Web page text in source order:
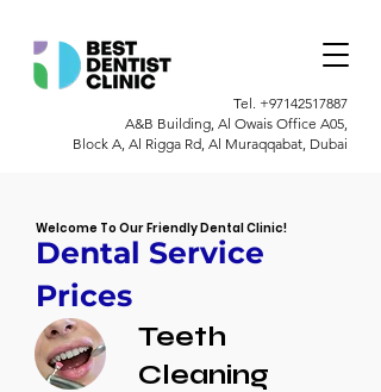
Tel. +97142517887
A&B Building, Al Owais Office A05,
Block A, Al Rigga Rd, Al Muraqqabat, Dubai
Welcome To Our Friendly Dental Clinic!
Dental Service
Prices
Teeth
Cleaning